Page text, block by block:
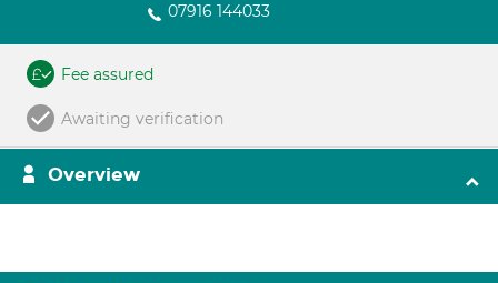
07916 144033
Fee assured
Awaiting verification
Overview